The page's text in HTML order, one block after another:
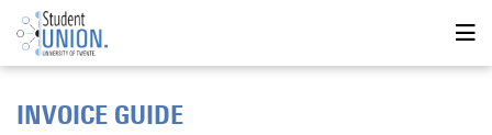
INVOICE GUIDE